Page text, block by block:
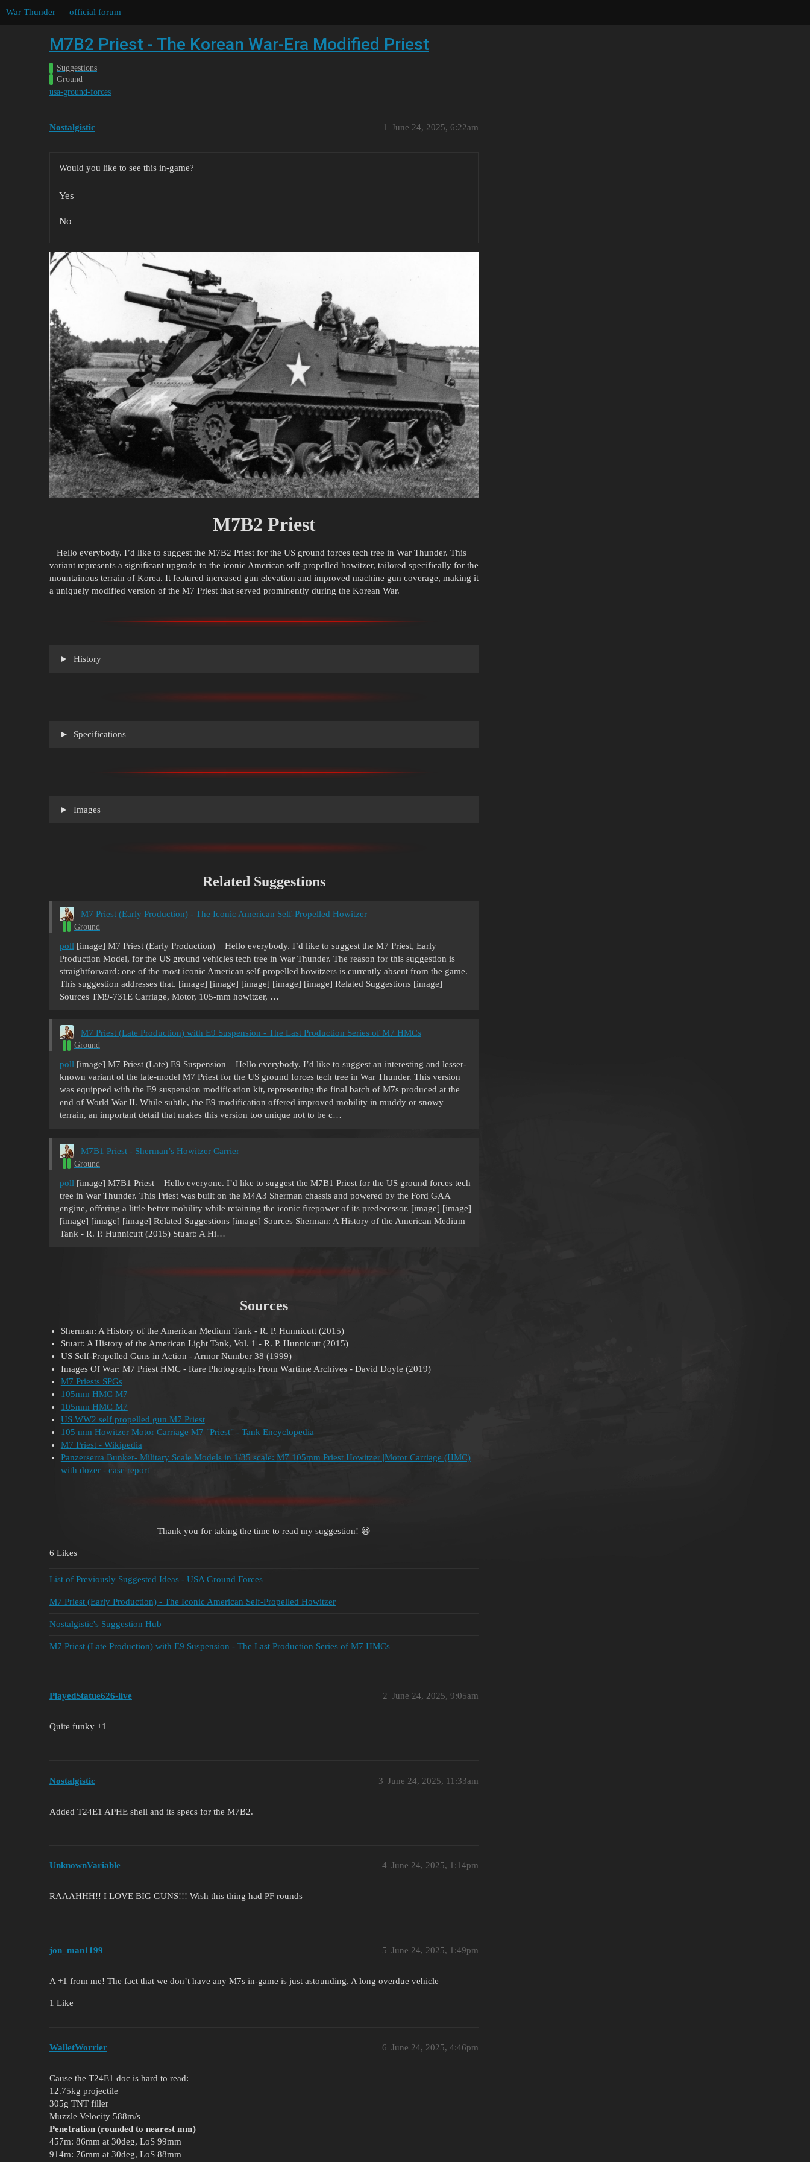
War Thunder — official forum
M7B2 Priest - The Korean War-Era Modified Priest
Suggestions
Ground
usa-ground-forces
Nostalgistic June 24, 2025, 6:22am
1
Would you like to see this in-game?
Yes
No
M7B2 Priest
Hello everybody. I’d like to suggest the M7B2 Priest for the US ground forces tech tree in War Thunder. This
variant represents a significant upgrade to the iconic American self-propelled howitzer, tailored specifically for the
mountainous terrain of Korea. It featured increased gun elevation and improved machine gun coverage, making it
a uniquely modified version of the M7 Priest that served prominently during the Korean War.
History
Specifications
Images
Related Suggestions
M7 Priest (Early Production) - The Iconic American Self-Propelled Howitzer
Ground
poll [image] M7 Priest (Early Production) Hello everybody. I’d like to suggest the M7 Priest, Early
Production Model, for the US ground vehicles tech tree in War Thunder. The reason for this suggestion is
straightforward: one of the most iconic American self-propelled howitzers is currently absent from the game.
This suggestion addresses that. [image] [image] [image] [image] [image] Related Suggestions [image]
Sources TM9-731E Carriage, Motor, 105-mm howitzer, …
M7 Priest (Late Production) with E9 Suspension - The Last Production Series of M7 HMCs
Ground
poll [image] M7 Priest (Late) E9 Suspension Hello everybody. I’d like to suggest an interesting and lesser-
known variant of the late-model M7 Priest for the US ground forces tech tree in War Thunder. This version
was equipped with the E9 suspension modification kit, representing the final batch of M7s produced at the
end of World War II. While subtle, the E9 modification offered improved mobility in muddy or snowy
terrain, an important detail that makes this version too unique not to be c…
M7B1 Priest - Sherman’s Howitzer Carrier
Ground
poll [image] M7B1 Priest Hello everyone. I’d like to suggest the M7B1 Priest for the US ground forces tech
tree in War Thunder. This Priest was built on the M4A3 Sherman chassis and powered by the Ford GAA
engine, offering a little better mobility while retaining the iconic firepower of its predecessor. [image] [image]
[image] [image] [image] Related Suggestions [image] Sources Sherman: A History of the American Medium
Tank - R. P. Hunnicutt (2015) Stuart: A Hi…
Sources
Sherman: A History of the American Medium Tank - R. P. Hunnicutt (2015)
Stuart: A History of the American Light Tank, Vol. 1 - R. P. Hunnicutt (2015)
US Self-Propelled Guns in Action - Armor Number 38 (1999)
Images Of War: M7 Priest HMC - Rare Photographs From Wartime Archives - David Doyle (2019)
M7 Priests SPGs
105mm HMC M7
105mm HMC M7
US WW2 self propelled gun M7 Priest
105 mm Howitzer Motor Carriage M7 "Priest" - Tank Encyclopedia
M7 Priest - Wikipedia
Panzerserra Bunker- Military Scale Models in 1/35 scale: M7 105mm Priest Howitzer |Motor Carriage (HMC)
with dozer - case report
Thank you for taking the time to read my suggestion! 😃
6 Likes
List of Previously Suggested Ideas - USA Ground Forces
M7 Priest (Early Production) - The Iconic American Self-Propelled Howitzer
Nostalgistic's Suggestion Hub
M7 Priest (Late Production) with E9 Suspension - The Last Production Series of M7 HMCs
PlayedStatue626-live June 24, 2025, 9:05am
2
Quite funky +1
Nostalgistic June 24, 2025, 11:33am
3
Added T24E1 APHE shell and its specs for the M7B2.
UnknownVariable June 24, 2025, 1:14pm
4
RAAAHHH!! I LOVE BIG GUNS!!! Wish this thing had PF rounds
jon_man1199 June 24, 2025, 1:49pm
5
A +1 from me! The fact that we don’t have any M7s in-game is just astounding. A long overdue vehicle
1 Like
WalletWorrier June 24, 2025, 4:46pm
6
Cause the T24E1 doc is hard to read:
12.75kg projectile
305g TNT filler
Muzzle Velocity 588m/s
Penetration (rounded to nearest mm)
457m: 86mm at 30deg, LoS 99mm
914m: 76mm at 30deg, LoS 88mm